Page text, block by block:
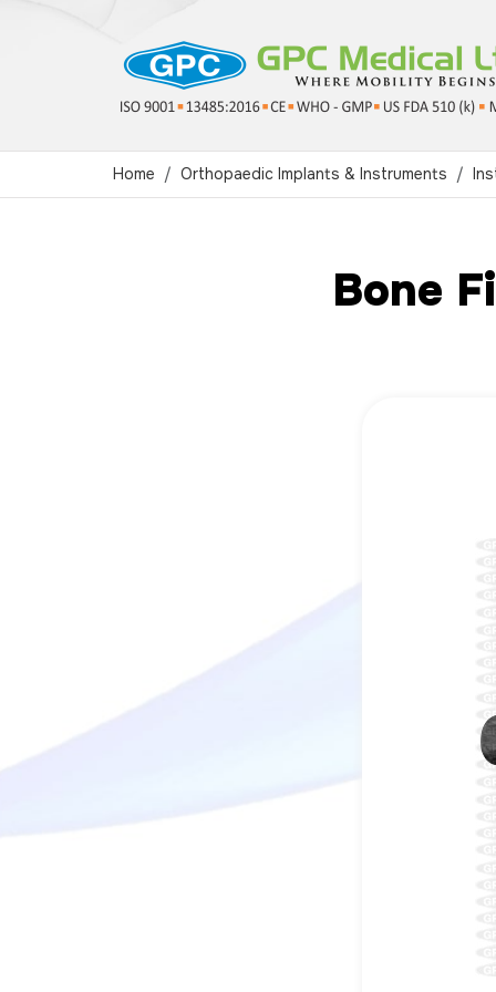
Home Orthopaedic Implants & Instruments
Bone